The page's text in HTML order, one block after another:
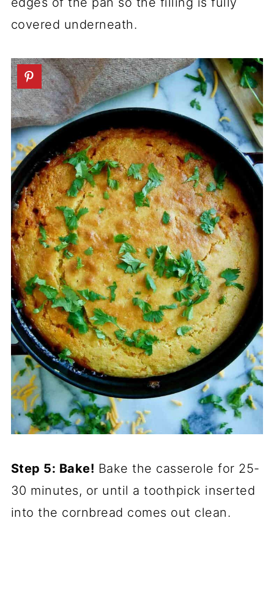
covered underneath.
Step 5: Bake! Bake the casserole for 25-
30 minutes, or until a toothpick inserted
into the cornbread comes out clean.